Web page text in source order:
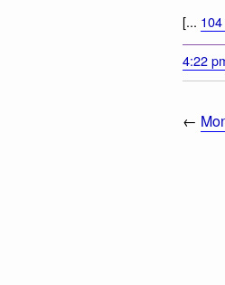
[...
4:22
←